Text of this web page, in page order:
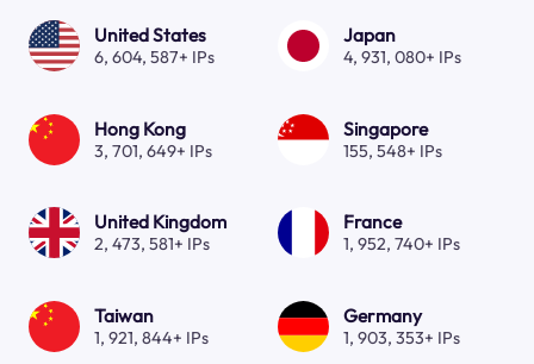
United States
6, 604, 587+ IPs
Japan
4, 931, 080+ IPs
Hong Kong
3, 701, 649+ IPs
Singapore
155, 548+ IPs
United Kingdom
2, 473, 581+ IPs
France
1, 952, 740+ IPs
Taiwan
1, 921, 844+ IPs
Germany
1, 903, 353+ IPs